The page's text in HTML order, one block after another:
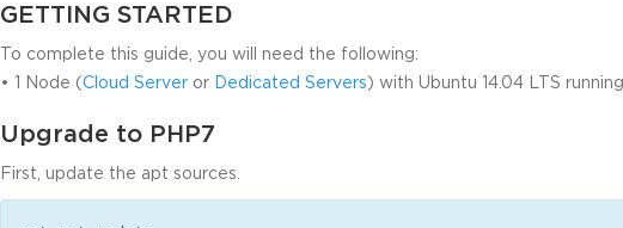
GETTING STARTED
To complete this guide, you will need the following:
• 1 Node (Cloud Server or Dedicated Servers) with Ubuntu 14.04 LTS
Upgrade to PHP7
First, update the apt sources.